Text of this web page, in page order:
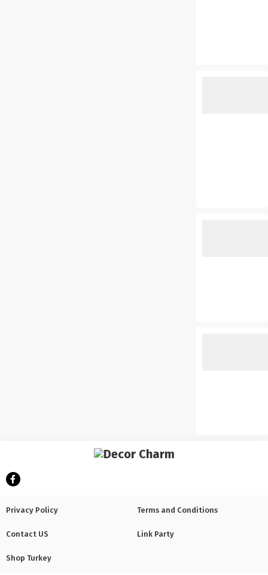
Privacy Policy Terms and Conditions
Contact US Link Party
Shop Turkey